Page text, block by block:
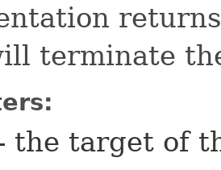
terminate
the target of